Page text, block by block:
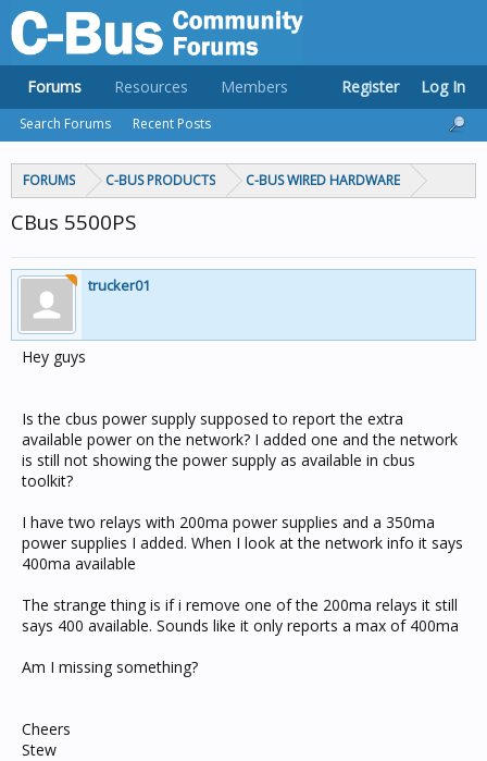
FORUMS C-BUS PRODUCTS C-BUS WIRED HARDWARE
CBus 5500PS
trucker01
Hey guys
Is the cbus power supply supposed to report the extra
available power on the network? I added one and the network
is still not showing the power supply as available in cbus
toolkit?
I have two relays with 200ma power supplies and a 350ma
power supplies I added. When I look at the network info it says
400ma available
The strange thing is if i remove one of the 200ma relays it still
says 400 available. Sounds like it only reports a max of 400ma
Am I missing something?
Cheers
Stew
Forums
Search Forums Recent Posts
Resources Members Register Log In